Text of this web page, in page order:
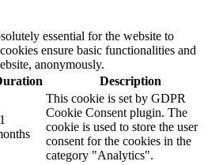
essential for the website to
ensure basic functionalities and
anonymously.
Description
This cookie is set by GDPR
Cookie Consent plugin. The
cookie is used to store the user
consent for the cookies in the
category "Analytics".